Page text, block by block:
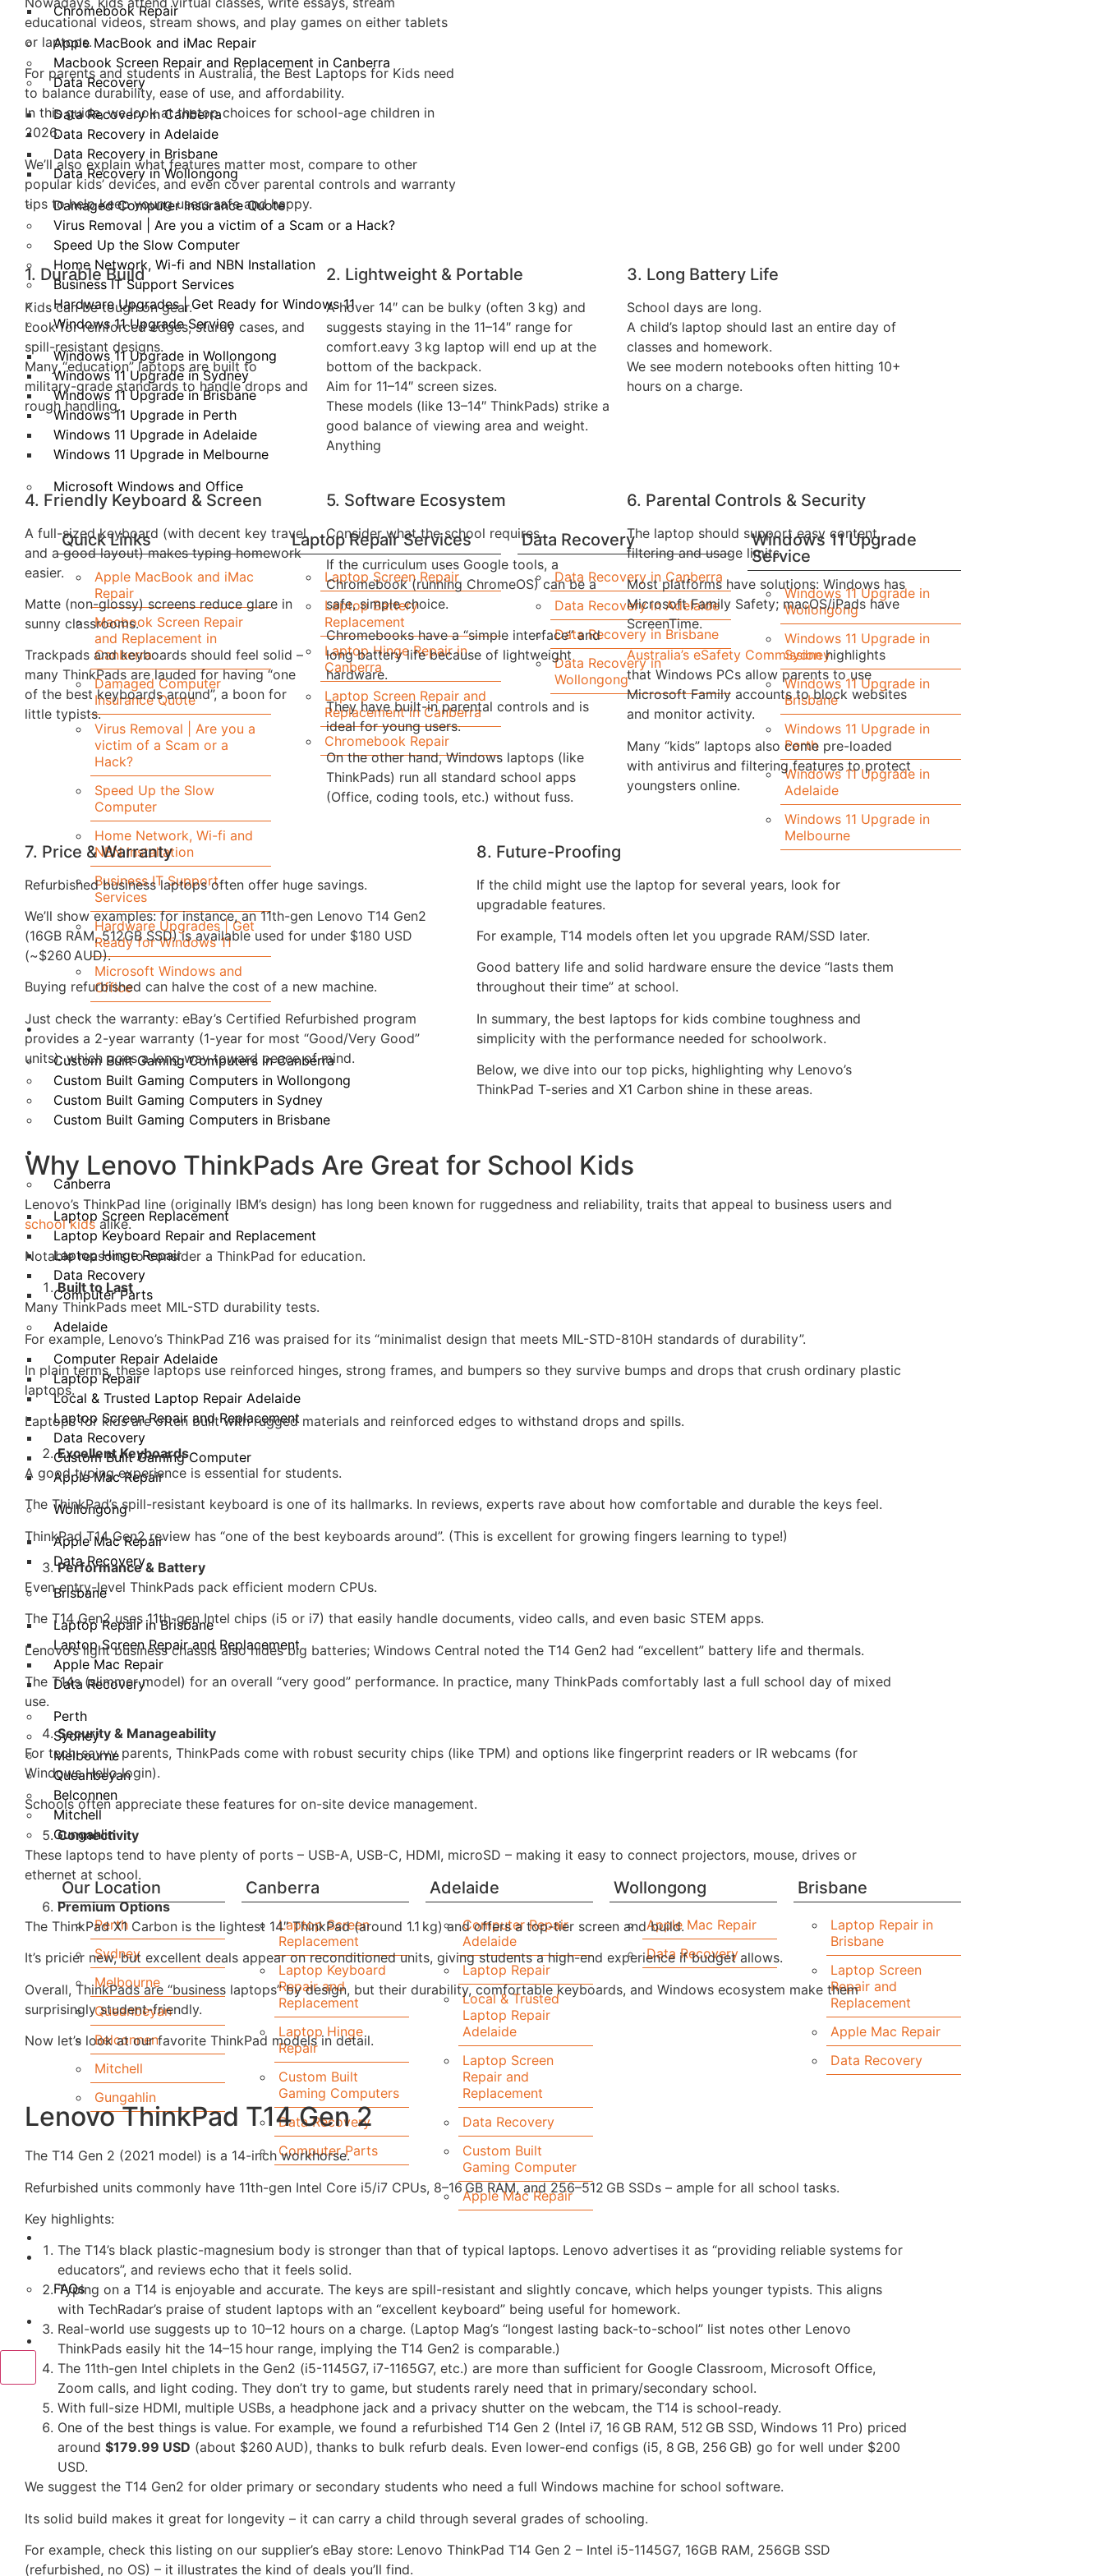
Chromebook Repair
Apple MacBook and iMac Repair
Macbook Screen Repair and Replacement in Canberra
Data Recovery
Data Recovery in Canberra
Data Recovery in Adelaide
Data Recovery in Brisbane
Data Recovery in Wollongong
Damaged Computer Insurance Quote
Virus Removal | Are you a victim of a Scam or a Hack?
Speed Up the Slow Computer
Home Network, Wi-fi and NBN Installation
Business IT Support Services
Hardware Upgrades | Get Ready for Windows 11
Windows 11 Upgrade Service
Windows 11 Upgrade in Wollongong
Windows 11 Upgrade in Sydney
Windows 11 Upgrade in Brisbane
Windows 11 Upgrade in Perth
Windows 11 Upgrade in Adelaide
Windows 11 Upgrade in Melbourne
Microsoft Windows and Office
Quick Links
Apple MacBook and iMac
Repair
Macbook Screen Repair
and Replacement in
Canberra
Damaged Computer
Insurance Quote
Virus Removal | Are you a
victim of a Scam or a
Hack?
Speed Up the Slow
Computer
Home Network, Wi-fi and
NBN Installation
Business IT Support
Services
Hardware Upgrades | Get
Ready for Windows 11
Microsoft Windows and
Office
Laptop Repair Services
Laptop Screen Repair
Laptop Battery
Replacement
Laptop Hinge Repair in
Canberra
Laptop Screen Repair and
Replacement in Canberra
Chromebook Repair
Data Recovery
Data Recovery in Canberra
Data Recovery in Adelaide
Data Recovery in Brisbane
Data Recovery in
Wollongong
Windows 11 Upgrade
Service
Windows 11 Upgrade in
Wollongong
Windows 11 Upgrade in
Sydney
Windows 11 Upgrade in
Brisbane
Windows 11 Upgrade in
Perth
Windows 11 Upgrade in
Adelaide
Windows 11 Upgrade in
Melbourne
Custom Built Computers
Custom Built Gaming Computers in Canberra
Custom Built Gaming Computers in Wollongong
Custom Built Gaming Computers in Sydney
Custom Built Gaming Computers in Brisbane
Our Locations
Canberra
Laptop Screen Replacement
Laptop Keyboard Repair and Replacement
Laptop Hinge Repair
Data Recovery
Computer Parts
Adelaide
Computer Repair Adelaide
Laptop Repair
Local & Trusted Laptop Repair Adelaide
Laptop Screen Repair and Replacement
Data Recovery
Custom Built Gaming Computer
Apple Mac Repair
Wollongong
Apple Mac Repair
Data Recovery
Brisbane
Laptop Repair in Brisbane
Laptop Screen Repair and Replacement
Apple Mac Repair
Data Recovery
Perth
Sydney
Melbourne
Queanbeyan
Belconnen
Mitchell
Gungahlin
Our Location
Perth
Sydney
Melbourne
Queanbeyan
Belconnen
Mitchell
Gungahlin
Canberra
Laptop Screen
Replacement
Laptop Keyboard
Repair and
Replacement
Laptop Hinge
Repair
Custom Built
Gaming Computers
Data Recovery
Computer Parts
Adelaide
Computer Repair
Adelaide
Laptop Repair
Local & Trusted
Laptop Repair
Adelaide
Laptop Screen
Repair and
Replacement
Data Recovery
Custom Built
Gaming Computer
Apple Mac Repair
Wollongong
Apple Mac Repair
Data Recovery
Brisbane
Laptop Repair in
Brisbane
Laptop Screen
Repair and
Replacement
Apple Mac Repair
Data Recovery
About Us
FAQs
Contact Us
Blog
educational videos, stream shows, and play games on either tablets
or laptops.
For parents and students in Australia, the Best Laptops for Kids need
to balance durability, ease of use, and affordability.
In this guide, we look at thetop choices for school-age children in
2026.
We’ll also explain what features matter most, compare to other
popular kids’ devices, and even cover parental controls and warranty
tips to help keep young users safe and happy.
1. Durable Build
Kids can be tough on gear.
Look for reinforced edges, sturdy cases, and
spill-resistant designs.
Many “education” laptops are built to
military-grade standards to handle drops and
rough handling.
2. Lightweight & Portable
A hover 14″ can be bulky (often 3 kg) and
suggests staying in the 11–14″ range for
comfort.eavy 3 kg laptop will end up at the
bottom of the backpack.
Aim for 11–14″ screen sizes.
These models (like 13–14″ ThinkPads) strike a
good balance of viewing area and weight.
Anything
3. Long Battery Life
School days are long.
A child’s laptop should last an entire day of
classes and homework.
We see modern notebooks often hitting 10+
hours on a charge.
4. Friendly Keyboard & Screen
A full-sized keyboard (with decent key travel
and a good layout) makes typing homework
easier.
Matte (non-glossy) screens reduce glare in
sunny classrooms.
Trackpads and keyboards should feel solid –
many ThinkPads are lauded for having “one
of the best keyboards around”, a boon for
little typists.
5. Software Ecosystem
Consider what the school requires.
If the curriculum uses Google tools, a
Chromebook (running ChromeOS) can be a
safe, simple choice.
Chromebooks have a “simple interface” and
long battery life because of lightweight
hardware.
They have built-in parental controls and is
ideal for young users.
On the other hand, Windows laptops (like
ThinkPads) run all standard school apps
(Office, coding tools, etc.) without fuss.
6. Parental Controls & Security
The laptop should support easy content
filtering and usage limits.
Most platforms have solutions: Windows has
Microsoft Family Safety; macOS/iPads have
ScreenTime.
Australia’s eSafety Commissionhighlights
that Windows PCs allow parents to use
Microsoft Family accounts to block websites
and monitor activity.
Many “kids” laptops also come pre-loaded
with antivirus and filtering features to protect
youngsters online.
7. Price & Warranty
Refurbished business laptops often offer huge savings.
We’ll show examples: for instance, an 11th-gen Lenovo T14 Gen2
(16GB RAM, 512GB SSD) is available used for under $180 USD
(~$260 AUD).
Buying refurbished can halve the cost of a new machine.
Just check the warranty: eBay’s Certified Refurbished program
provides a 2-year warranty (1-year for most “Good/Very Good”
units), which goes a long way toward peace of mind.
8. Future-Proofing
If the child might use the laptop for several years, look for
upgradable features.
For example, T14 models often let you upgrade RAM/SSD later.
Good battery life and solid hardware ensure the device “lasts them
throughout their time” at school.
In summary, the best laptops for kids combine toughness and
simplicity with the performance needed for schoolwork.
Below, we dive into our top picks, highlighting why Lenovo’s
ThinkPad T-series and X1 Carbon shine in these areas.
Why Lenovo ThinkPads Are Great for School Kids
Lenovo’s ThinkPad line (originally IBM’s design) has long been known for ruggedness and reliability, traits that appeal to business users and
school kidsalike.
Notable reasons to consider a ThinkPad for education.
Built to Last
Many ThinkPads meet MIL-STD durability tests.
For example, Lenovo’s ThinkPad Z16 was praised for its “minimalist design that meets MIL-STD-810H standards of durability”.
In plain terms, these laptops use reinforced hinges, strong frames, and bumpers so they survive bumps and drops that crush ordinary plastic
laptops.
Laptops for kids are often built with rugged materials and reinforced edges to withstand drops and spills.
Excellent Keyboards
A good typing experience is essential for students.
The ThinkPad’s spill-resistant keyboard is one of its hallmarks. In reviews, experts rave about how comfortable and durable the keys feel.
ThinkPad T14 Gen2 review has “one of the best keyboards around”. (This is excellent for growing fingers learning to type!)
Performance & Battery
Even entry-level ThinkPads pack efficient modern CPUs.
The T14 Gen2 uses 11th-gen Intel chips (i5 or i7) that easily handle documents, video calls, and even basic STEM apps.
Lenovo’s light business chassis also hides big batteries; Windows Central noted the T14 Gen2 had “excellent” battery life and thermals.
The T14s (slimmer model) for an overall “very good” performance. In practice, many ThinkPads comfortably last a full school day of mixed
use.
Security & Manageability
For tech-savvy parents, ThinkPads come with robust security chips (like TPM) and options like fingerprint readers or IR webcams (for
Windows Hello login).
Schools often appreciate these features for on-site device management.
Connectivity
These laptops tend to have plenty of ports – USB-A, USB-C, HDMI, microSD – making it easy to connect projectors, mouse, drives or
ethernet at school.
Premium Options
The ThinkPad X1 Carbon is the lightest 14″ ThinkPad (around 1.1 kg) and offers a top-tier screen and build.
It’s pricier new, but excellent deals appear on reconditioned units, giving students a high-end experience if budget allows.
Overall, ThinkPads are “business laptops” by design, but their durability, comfortable keyboards, and Windows ecosystem make them
surprisingly student-friendly.
Now let’s look at our favorite ThinkPad models in detail.
Lenovo ThinkPad T14 Gen 2
The T14 Gen 2 (2021 model) is a 14-inch workhorse.
Refurbished units commonly have 11th-gen Intel Core i5/i7 CPUs, 8–16 GB RAM, and 256–512 GB SSDs – ample for all school tasks.
Key highlights:
The T14’s black plastic-magnesium body is stronger than that of typical laptops. Lenovo advertises it as “providing reliable systems for
educators”, and reviews echo that it feels solid.
Typing on a T14 is enjoyable and accurate. The keys are spill-resistant and slightly concave, which helps younger typists. This aligns
with TechRadar’s praise of student laptops with an “excellent keyboard” being useful for homework.
Real-world use suggests up to 10–12 hours on a charge. (Laptop Mag’s “longest lasting back-to-school” list notes other Lenovo
ThinkPads easily hit the 14–15 hour range, implying the T14 Gen2 is comparable.)
The 11th-gen Intel chiplets in the Gen2 (i5-1145G7, i7-1165G7, etc.) are more than sufficient for Google Classroom, Microsoft Office,
Zoom calls, and light coding. They don’t try to game, but students rarely need that in primary/secondary school.
With full-size HDMI, multiple USBs, a headphone jack and a privacy shutter on the webcam, the T14 is school-ready.
One of the best things is value. For example, we found a refurbished T14 Gen 2 (Intel i7, 16 GB RAM, 512 GB SSD, Windows 11 Pro) priced
around $179.99 USD (about $260 AUD), thanks to bulk refurb deals. Even lower-end configs (i5, 8 GB, 256 GB) go for well under $200
USD.
We suggest the T14 Gen2 for older primary or secondary students who need a full Windows machine for school software.
Its solid build makes it great for longevity – it can carry a child through several grades of schooling.
For example, check this listing on our supplier’s eBay store: Lenovo ThinkPad T14 Gen 2 – Intel i5-1145G7, 16GB RAM, 256GB SSD
(refurbished, no OS) – it illustrates the kind of deals you’ll find.